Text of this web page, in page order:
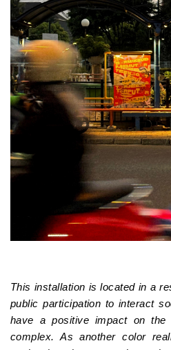
This installation is located in a
public participation to interact
have a positive impact on the
complex. As another color